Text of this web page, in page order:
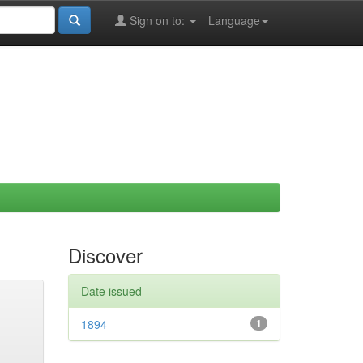
Language
Sign on to:
Discover
Date issued
1
1894